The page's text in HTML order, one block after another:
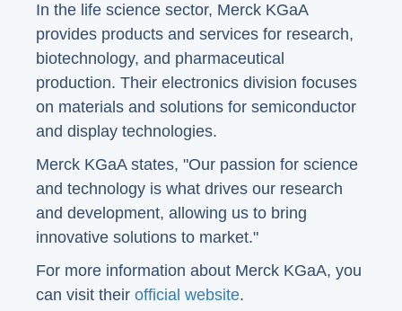
In the life science sector, Merck KGaA
provides products and services for research,
biotechnology, and pharmaceutical
production. Their electronics division focuses
on materials and solutions for semiconductor
and display technologies.
Merck KGaA states, "Our passion for science
and technology is what drives our research
and development, allowing us to bring
innovative solutions to market."
For more information about Merck KGaA, you
can visit their official website.